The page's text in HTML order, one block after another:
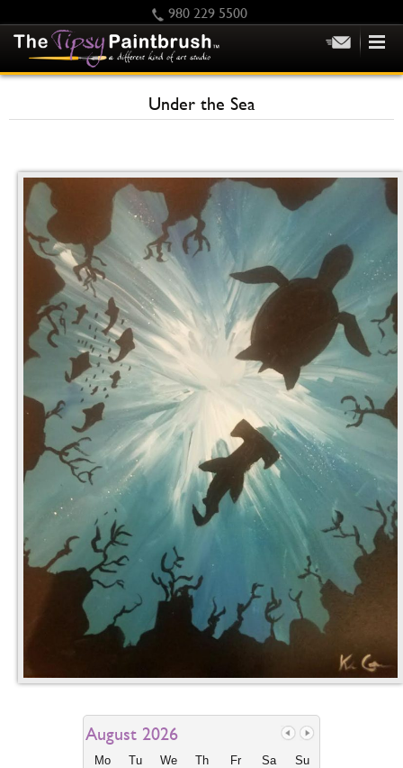
980 229 5500
SCHEDULE/CLASS CHANGES
GIFTING
CALENDAR
CHECKOUT
CONTACT US
Under the Sea
August 2026
Mo Tu We Th Fr Sa Su